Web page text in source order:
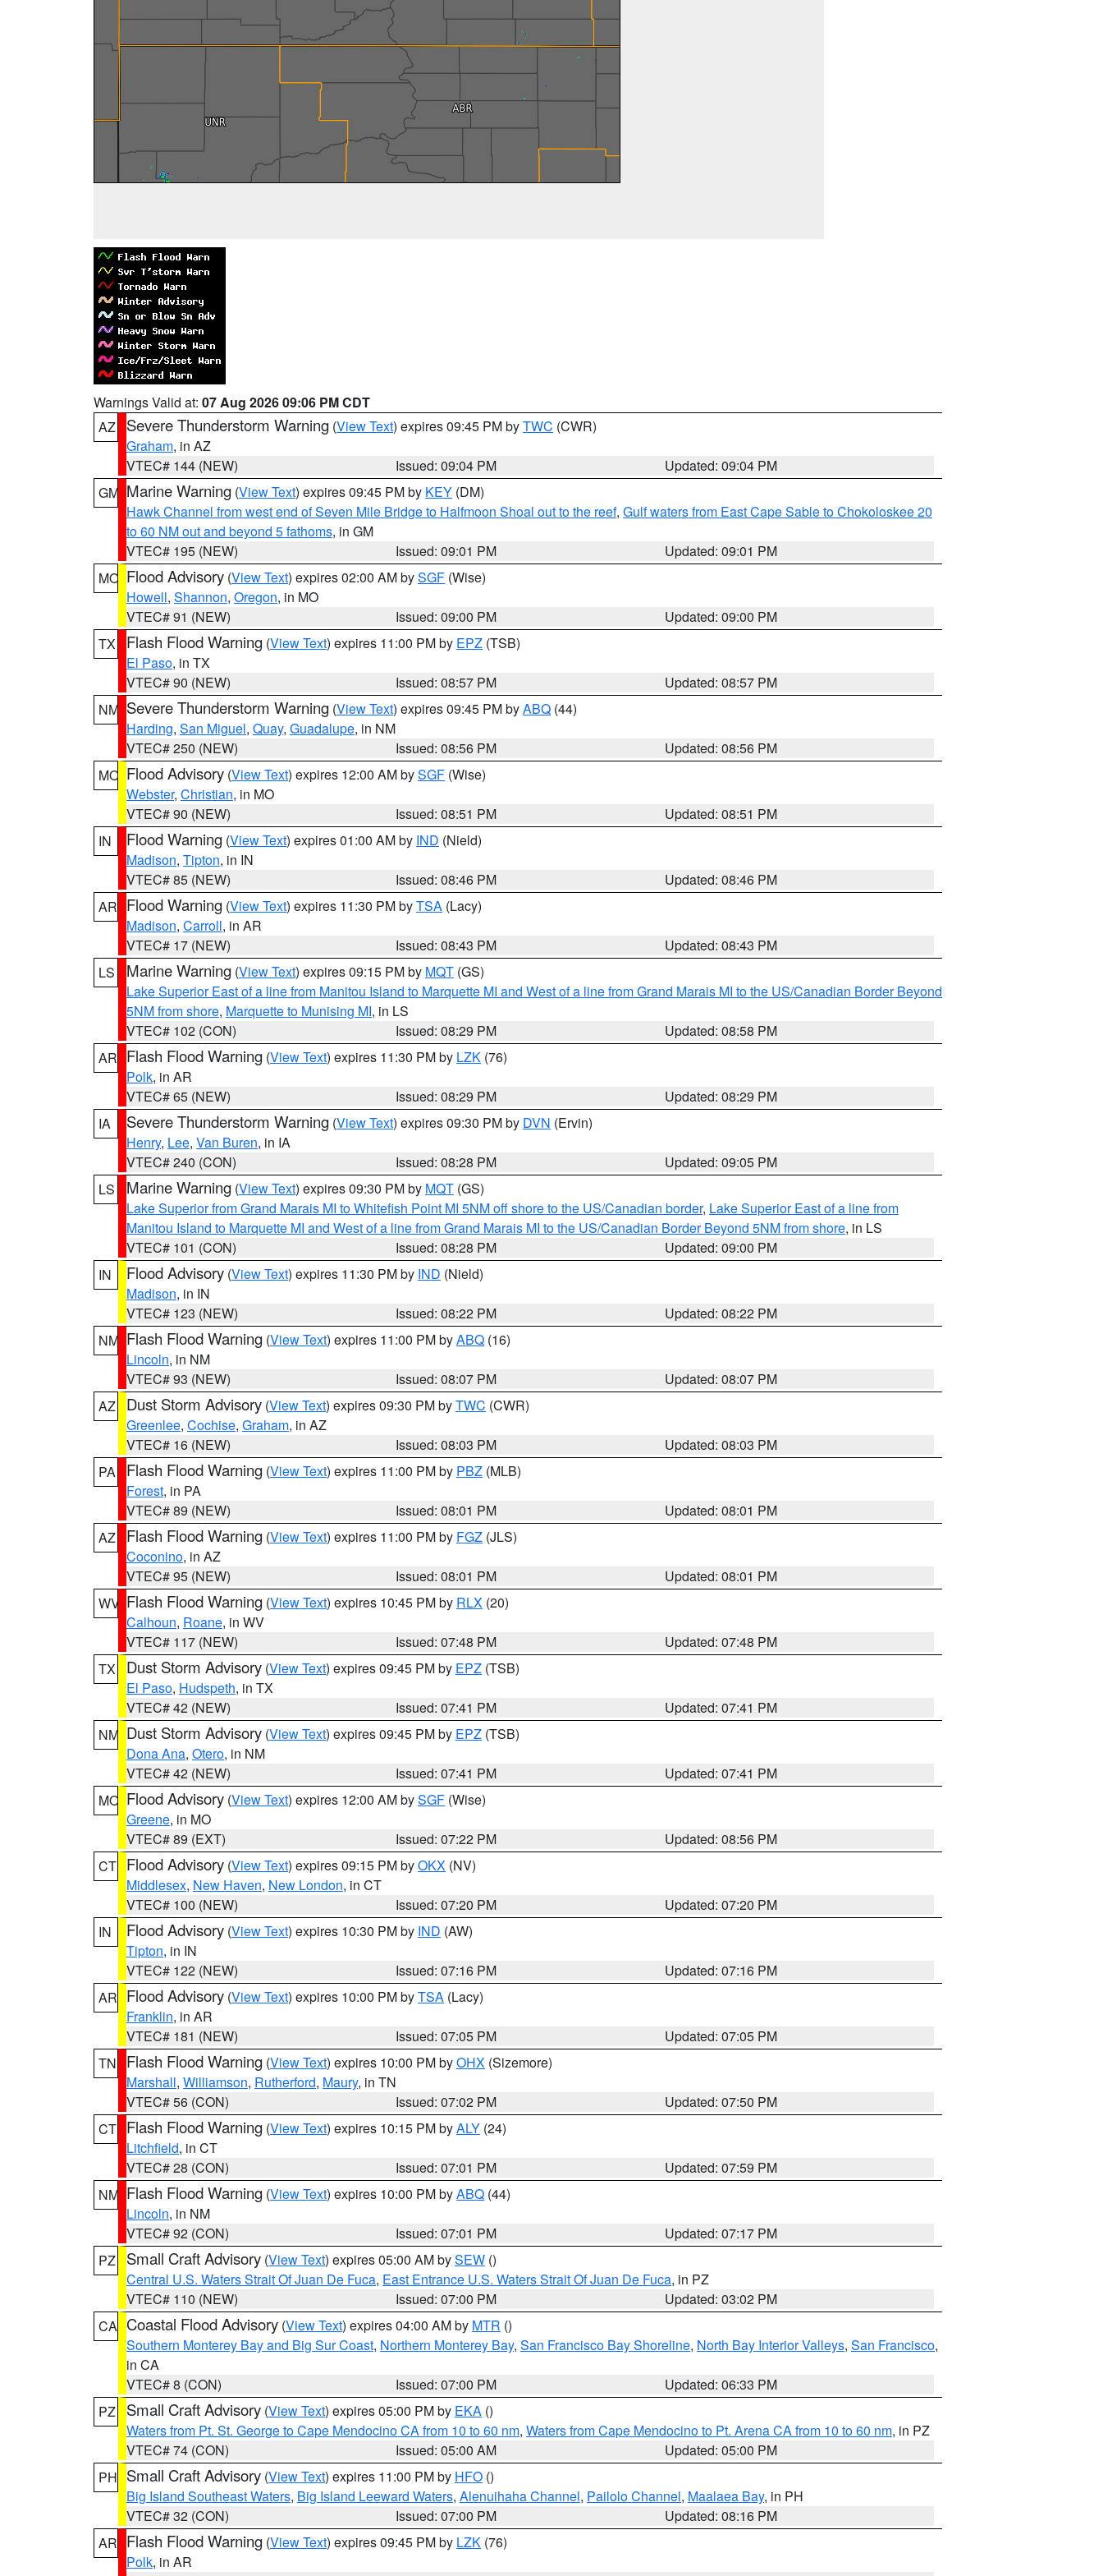
Warnings Valid at: 07 Aug 2026 09:06 PM CDT
AZ
Severe Thunderstorm Warning (View Text) expires 09:45 PM byTWC (CWR)
Graham, in AZ
VTEC# 144 (NEW)
Issued: 09:04 PM
Updated: 09:04 PM
GM Marine Warning (View Text) expires 09:45 PM by KEY (DM)
Hawk Channel from west end of Seven Mile Bridge to Halfmoon Shoal out to the reef, Gulf waters from East Cape Sable to Chokoloskee 20
to 60 NM out and beyond 5 fathoms, in GM
VTEC# 195 (NEW)
Issued: 09:01 PM
Updated: 09:01 PM
MO Flood Advisory (View Text) expires 02:00 AM bySGF (Wise)
Howell, Shannon, Oregon, in MO
VTEC# 91 (NEW)
Issued: 09:00 PM
Updated: 09:00 PM
TX
Flash Flood Warning (View Text) expires 11:00 PM by EPZ (TSB)
El Paso, in TX
VTEC# 90 (NEW)
Issued: 08:57 PM
Updated: 08:57 PM
NM Severe Thunderstorm Warning (View Text) expires 09:45 PM byABQ (44)
Harding, San Miguel, Quay, Guadalupe, in NM
VTEC# 250 (NEW)
Issued: 08:56 PM
Updated: 08:56 PM
MO Flood Advisory (View Text) expires 12:00 AM bySGF (Wise)
Webster, Christian, in MO
VTEC# 90 (NEW)
Issued: 08:51 PM
Updated: 08:51 PM
IN
Flood Warning (View Text) expires 01:00 AM by IND (Nield)
Madison, Tipton, in IN
VTEC# 85 (NEW)
Issued: 08:46 PM
Updated: 08:46 PM
AR Flood Warning (View Text) expires 11:30 PM byTSA (Lacy)
Madison, Carroll, in AR
VTEC# 17 (NEW)
Issued: 08:43 PM
Updated: 08:43 PM
LS
Marine Warning (View Text) expires 09:15 PM by MQT (GS)
Lake Superior East of a line from Manitou Island to Marquette MI and West of a line from Grand Marais MI to the US/Canadian Border Beyond
5NM from shore, Marquette to Munising MI, in LS
VTEC# 102 (CON)
Issued: 08:29 PM
Updated: 08:58 PM
AR Flash Flood Warning (View Text) expires 11:30 PM by LZK (76)
Polk, in AR
VTEC# 65 (NEW)
Issued: 08:29 PM
Updated: 08:29 PM
IA
Severe Thunderstorm Warning (View Text) expires 09:30 PM by DVN (Ervin)
Henry, Lee, Van Buren, in IA
VTEC# 240 (CON)
Issued: 08:28 PM
Updated: 09:05 PM
LS
Marine Warning (View Text) expires 09:30 PM by MQT (GS)
Lake Superior from Grand Marais MI to Whitefish Point MI 5NM off shore to the US/Canadian border, Lake Superior East of a line from
Manitou Island to Marquette MI and West of a line from Grand Marais MI to the US/Canadian Border Beyond 5NM from shore, in LS
VTEC# 101 (CON)
Issued: 08:28 PM
Updated: 09:00 PM
IN
Flood Advisory (View Text) expires 11:30 PM by IND (Nield)
Madison, in IN
VTEC# 123 (NEW)
Issued: 08:22 PM
Updated: 08:22 PM
NM Flash Flood Warning (View Text) expires 11:00 PM byABQ (16)
Lincoln, in NM
VTEC# 93 (NEW)
Issued: 08:07 PM
Updated: 08:07 PM
AZ
Dust Storm Advisory (View Text) expires 09:30 PM byTWC (CWR)
Greenlee, Cochise, Graham, in AZ
VTEC# 16 (NEW)
Issued: 08:03 PM
Updated: 08:03 PM
PA
Flash Flood Warning (View Text) expires 11:00 PM by PBZ (MLB)
Forest, in PA
VTEC# 89 (NEW)
Issued: 08:01 PM
Updated: 08:01 PM
AZ
Flash Flood Warning (View Text) expires 11:00 PM by FGZ (JLS)
Coconino, in AZ
VTEC# 95 (NEW)
Issued: 08:01 PM
Updated: 08:01 PM
WV Flash Flood Warning (View Text) expires 10:45 PM by RLX (20)
Calhoun, Roane, in WV
VTEC# 117 (NEW)
Issued: 07:48 PM
Updated: 07:48 PM
TX
Dust Storm Advisory (View Text) expires 09:45 PM by EPZ (TSB)
El Paso, Hudspeth, in TX
VTEC# 42 (NEW)
Issued: 07:41 PM
Updated: 07:41 PM
NM Dust Storm Advisory (View Text) expires 09:45 PM by EPZ (TSB)
Dona Ana, Otero, in NM
VTEC# 42 (NEW)
Issued: 07:41 PM
Updated: 07:41 PM
MO Flood Advisory (View Text) expires 12:00 AM bySGF (Wise)
Greene, in MO
VTEC# 89 (EXT)
Issued: 07:22 PM
Updated: 08:56 PM
CT Flood Advisory (View Text) expires 09:15 PM byOKX (NV)
Middlesex, New Haven, New London, in CT
VTEC# 100 (NEW)
Issued: 07:20 PM
Updated: 07:20 PM
IN
Flood Advisory (View Text) expires 10:30 PM by IND (AW)
Tipton, in IN
VTEC# 122 (NEW)
Issued: 07:16 PM
Updated: 07:16 PM
AR Flood Advisory (View Text) expires 10:00 PM byTSA (Lacy)
Franklin, in AR
VTEC# 181 (NEW)
Issued: 07:05 PM
Updated: 07:05 PM
TN
Flash Flood Warning (View Text) expires 10:00 PM byOHX (Sizemore)
Marshall, Williamson, Rutherford, Maury, in TN
VTEC# 56 (CON)
Issued: 07:02 PM
Updated: 07:50 PM
CT Flash Flood Warning (View Text) expires 10:15 PM byALY (24)
Litchfield, in CT
VTEC# 28 (CON)
Issued: 07:01 PM
Updated: 07:59 PM
NM Flash Flood Warning (View Text) expires 10:00 PM byABQ (44)
Lincoln, in NM
VTEC# 92 (CON)
Issued: 07:01 PM
Updated: 07:17 PM
PZ
Small Craft Advisory (View Text) expires 05:00 AM bySEW ()
Central U.S. Waters Strait Of Juan De Fuca, East Entrance U.S. Waters Strait Of Juan De Fuca, in PZ
VTEC# 110 (NEW)
Issued: 07:00 PM
Updated: 03:02 PM
CA Coastal Flood Advisory (View Text) expires 04:00 AM by MTR ()
Southern Monterey Bay and Big Sur Coast, Northern Monterey Bay, San Francisco Bay Shoreline, North Bay Interior Valleys, San Francisco,
in CA
VTEC# 8 (CON)
Issued: 07:00 PM
Updated: 06:33 PM
PZ
Small Craft Advisory (View Text) expires 05:00 PM by EKA ()
Waters from Pt. St. George to Cape Mendocino CA from 10 to 60 nm, Waters from Cape Mendocino to Pt. Arena CA from 10 to 60 nm, in PZ
VTEC# 74 (CON)
Issued: 05:00 AM
Updated: 05:00 PM
PH Small Craft Advisory (View Text) expires 11:00 PM by HFO ()
Big Island Southeast Waters, Big Island Leeward Waters, Alenuihaha Channel, Pailolo Channel, Maalaea Bay, in PH
VTEC# 32 (CON)
Issued: 07:00 PM
Updated: 08:16 PM
AR Flash Flood Warning (View Text) expires 09:45 PM by LZK (76)
Polk, in AR